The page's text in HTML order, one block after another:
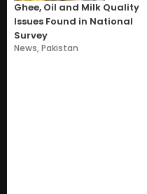
Ghee, Oil and Milk Quality
Issues Found in National
Survey
News,Pakistan